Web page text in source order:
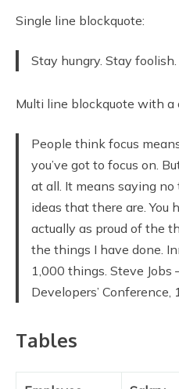
Single line blockquote:
Stay hungry. Stay foolish.
Multi line blockquote with a
People think focus
you’ve got to focus on.
at all. It means saying
ideas that there are. You
actually as proud of the
the things I have done.
1,000 things. Steve Jobs
Developers’ Conference,
Tables